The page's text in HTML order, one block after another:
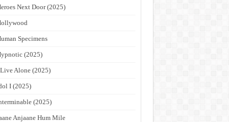
Next Door (2025)
Specimens
(2025)
Alone (2025)
I (2025)
(2025)
Anjaane Hum Mile